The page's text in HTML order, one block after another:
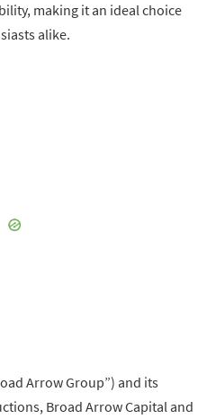
making it an ideal choice
alike.
Arrow Group”) and its
Broad Arrow Capital and